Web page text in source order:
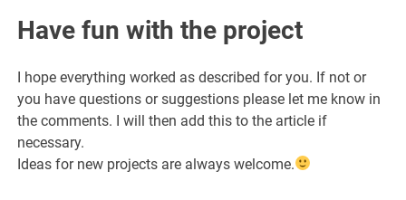
Have fun with the project
I hope everything worked as described for you. If not or
you have questions or suggestions please let me know in
the comments. I will then add this to the article if
necessary.
Ideas for new projects are always welcome.